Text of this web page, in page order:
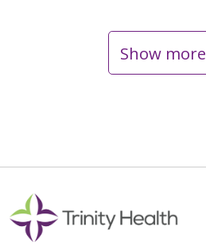
Show more